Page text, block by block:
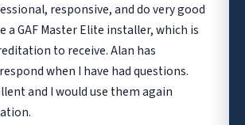
responsive, and do very good
a GAF Master Elite installer, which is
to receive. Alan has
when I have had questions.
and I would use them again